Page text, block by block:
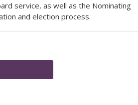
service, as well as the Nominating
and election process.